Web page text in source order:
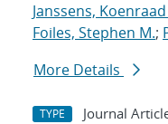
Janssens, Koenraad
Foiles, Stephen M.;
More Details
TYPE Journal